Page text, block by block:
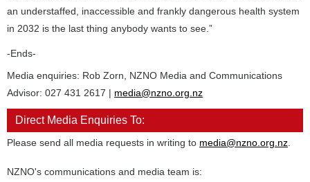
an understaffed, inaccessible and frankly dangerous health system
in 2032 is the last thing anybody wants to see.”
-Ends-
Media enquiries: Rob Zorn, NZNO Media and Communications
Advisor: 027 431 2617 | media@nzno.org.nz
Direct Media Enquiries To:
Please send all media requests in writing to media@nzno.org.nz
NZNO's communications and media team is: